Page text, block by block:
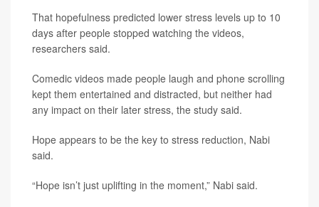
That hopefulness predicted lower stress levels up to 10
days after people stopped watching the videos,
researchers said.
Comedic videos made people laugh and phone scrolling
kept them entertained and distracted, but neither had
any impact on their later stress, the study said.
Hope appears to be the key to stress reduction, Nabi
said.
“Hope isn’t just uplifting in the moment,” Nabi said.